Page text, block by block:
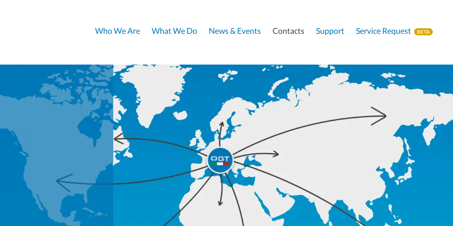
Who We Are What We Do News & Events Contacts Support Service Request